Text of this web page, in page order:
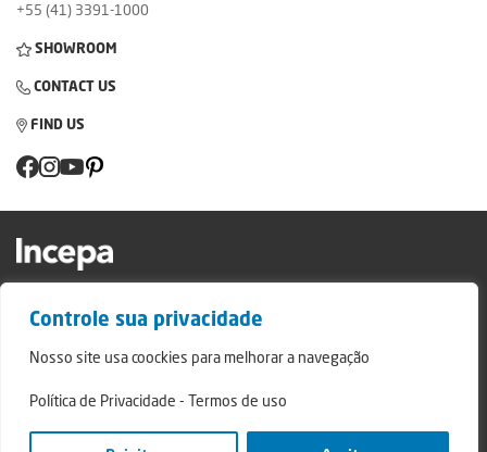
Controle sua privacidade
Nosso site usa coockies para melhorar a navegação
Política de Privacidade - Termos de uso
+55 (41) 3391-1000
SHOWROOM
CONTACT US
FIND US
Code: 83.607-240
Relatório de Transparência Campo Largo
© 2024 - Incepa Ceramic Coatings, all rights reserved. Developed by Nerdweb.